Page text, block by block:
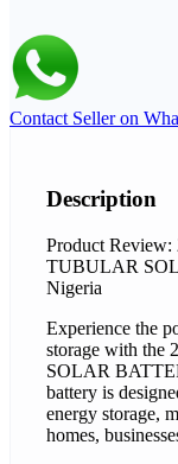
Contact Seller on
Description
Product
TUBULAR
Nigeria
Experience the
storage with
SOLAR
battery is
energy storage,
homes,